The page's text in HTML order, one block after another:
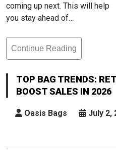
coming up next. This will help
you stay ahead of…
Continue Reading
Top
Trends:
Retailers
To
In
TOP BAG TRENDS:
BOOST SALES IN 2026
Oasis Bags July 2,